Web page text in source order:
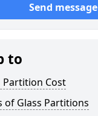
Send message
to
Partition Cost
of Glass Partitions